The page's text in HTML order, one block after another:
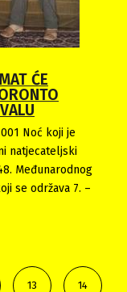
ĆE
Noć koji je
natjecateljski
Međunarodnog
se održava 7. –
13 14